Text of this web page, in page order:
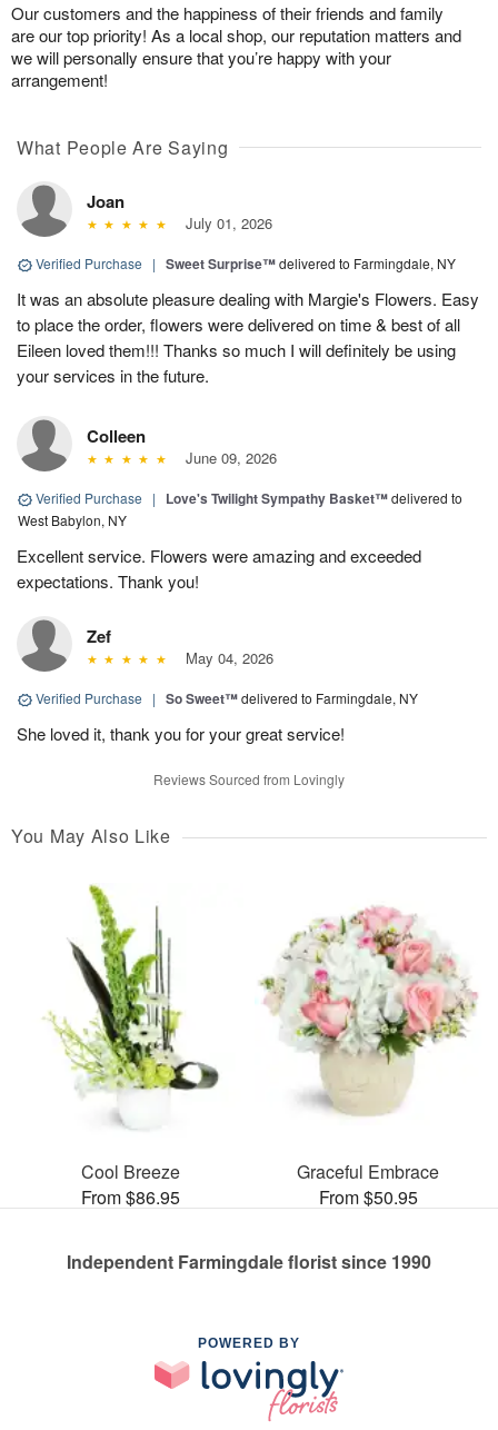
Our customers and the happiness of their friends and family
are our top priority! As a local shop, our reputation matters and
we will personally ensure that you’re happy with your
arrangement!
What People Are Saying
Joan
July 01, 2026
Verified Purchase | Sweet Surprise™delivered to Farmingdale, NY
It was an absolute pleasure dealing with Margie's Flowers. Easy
to place the order, flowers were delivered on time & best of all
Eileen loved them!!! Thanks so much I will definitely be using
your services in the future.
Colleen
June 09, 2026
Verified Purchase | Love's Twilight Sympathy Basket™delivered to
West Babylon, NY
Excellent service. Flowers were amazing and exceeded
expectations. Thank you!
Zef
May 04, 2026
Verified Purchase | So Sweet™delivered to Farmingdale, NY
She loved it, thank you for your great service!
Reviews Sourced from Lovingly
You May Also Like
Cool Breeze
From $86.95
Graceful Embrace
From $50.95
Independent Farmingdale florist since 1990
POWERED BY